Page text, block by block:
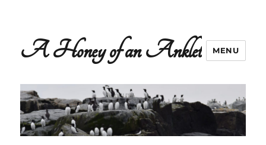
A Honey of an Anklet MENU